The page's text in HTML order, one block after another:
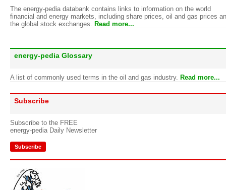
The energy-pedia databank contains links to information on the world
financial and energy markets, including share prices, oil and gas prices
the global stock exchanges.
Read more...
energy-pedia Glossary
A list of commonly used terms in the oil and gas industry. Read more...
Subscribe
Subscribe to the FREE
energy-pedia Daily Newsletter
Subscribe